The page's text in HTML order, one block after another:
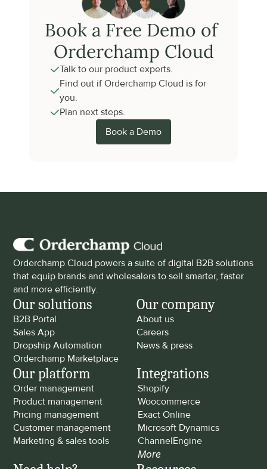
Book a Free Demo of
Orderchamp Cloud
Talk to our product experts.
Find out if Orderchamp Cloud is for
you.
Plan next steps.
Book a Demo
Orderchamp Cloud powers a suite of digital B2B solutions
that equip brands and wholesalers to sell smarter, faster
and more efficiently.
Our solutions
B2B Portal
Sales App
Dropship Automation
Orderchamp Marketplace
Our company
About us
Careers
News & press
Our platform
Order management
Product management
Pricing management
Customer management
Marketing & sales tools
Integrations
Shopify
Woocommerce
Exact Online
Microsoft Dynamics
ChannelEngine
More